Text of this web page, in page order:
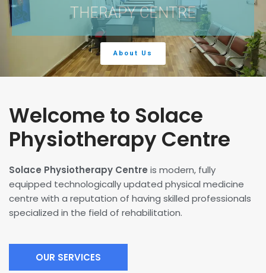
THERAPY CENTRE
About Us
Welcome to Solace
Physiotherapy Centre
Solace Physiotherapy Centre is modern, fully
equipped technologically updated physical medicine
centre with a reputation of having skilled professionals
specialized in the field of rehabilitation.
OUR SERVICES